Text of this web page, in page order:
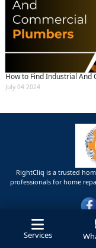
Services
How to Find Industrial And
July 04 2024
RightCliq is a trusted
professionals for home